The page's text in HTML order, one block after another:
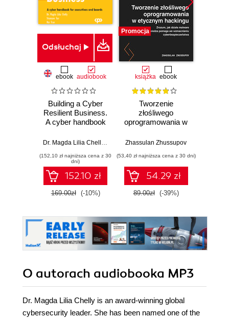
Odsłuchaj
ebook audiobook
Building a Cyber
Resilient Business.
A cyber handbook
boards
Dr. Magda Lilia Chelly
, Shamane Tan ,Tran
(152,10 zł najniższa cena z 30
dni)
152.10 zł
169.00zł (-10%)
Promocja
książka ebook
Tworzenie
złośliwego
oprogramowania w
hackingu. Zrozum,
i jak ta wiedza
pomaga we
wzmacnianiu
cyberbezpieczeństwa
Zhassulan Zhussupov
(53,40 zł najniższa cena z 30 dni)
54.29 zł
89.00zł (-39%)
O autorach audiobooka MP3
Dr. Magda Lilia Chelly is an award-winning global
cybersecurity leader. She has been named one of the